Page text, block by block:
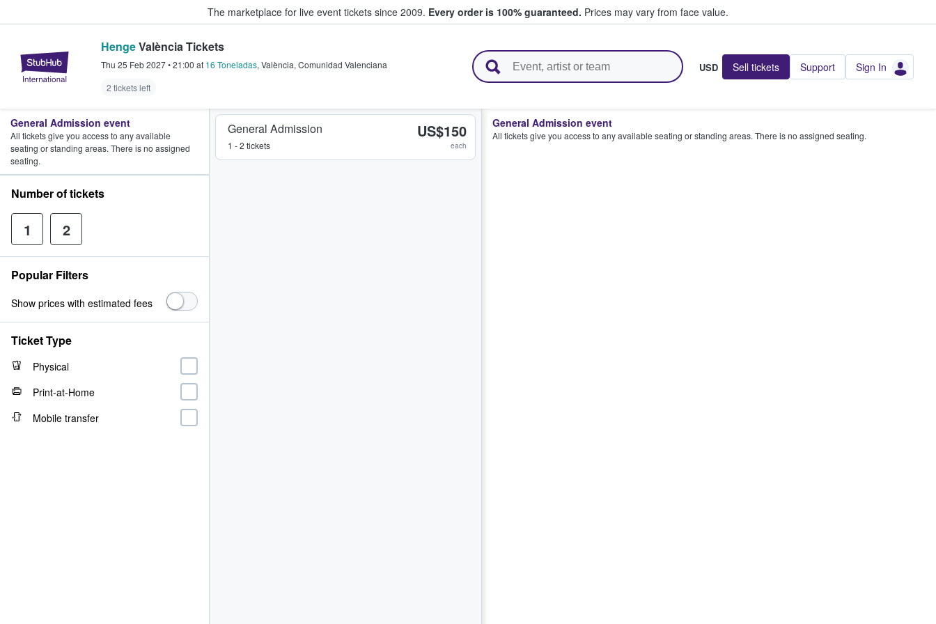
The marketplace for live event tickets since 2009. Every order is 100% guaranteed. Prices may vary from face value.
StubHub – Where Fans Buy & Sell Tickets
HengeValència Tickets
Thu 25 Feb 2027•21:00 at 16 Toneladas, València, Comunidad Valenciana
2 tickets left
USD Sell tickets Support Sign In
General Admission
1 - 2 tickets
US$150
each
General Admission event
All tickets give you access to any available seating or standing areas. There is no assigned seating.
General Admission event
All tickets give you access to any available
seating or standing areas. There is no assigned
seating.
Number of tickets
1 2
Popular Filters
Show prices with estimated fees
Ticket Type
Physical
Print-at-Home
Mobile transfer